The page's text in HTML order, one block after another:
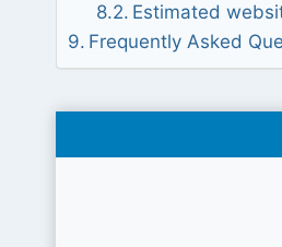
Estimated
Frequently Asked